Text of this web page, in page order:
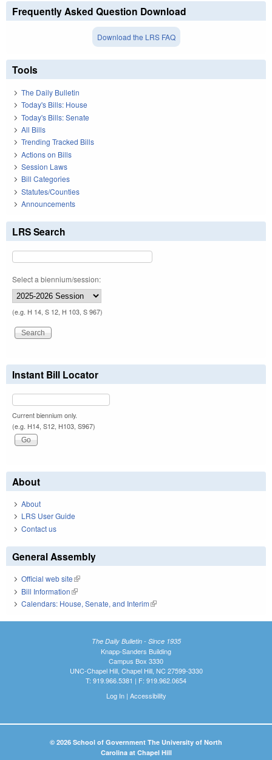
Frequently Asked Question Download
Download the LRS FAQ
Tools
The Daily Bulletin
Today's Bills: House
Today's Bills: Senate
All Bills
Trending Tracked Bills
Actions on Bills
Session Laws
Bill Categories
Statutes/Counties
Announcements
LRS Search
Select a biennium/session:
(e.g. H 14, S 12, H 103, S 967)
Instant Bill Locator
Current biennium only.
(e.g. H14, S12, H103, S967)
About
About
LRS User Guide
Contact us
General Assembly
Official web site(link is external)
Bill Information(link is external)
Calendars: House, Senate, and Interim(link is external)
The Daily Bulletin - Since 1935
Knapp-Sanders Building
Campus Box 3330
UNC-Chapel Hill, Chapel Hill, NC 27599-3330
T: 919.966.5381 | F: 919.962.0654
Log In| Accessibility
© 2026 School of Government The University of North
Carolina at Chapel Hill